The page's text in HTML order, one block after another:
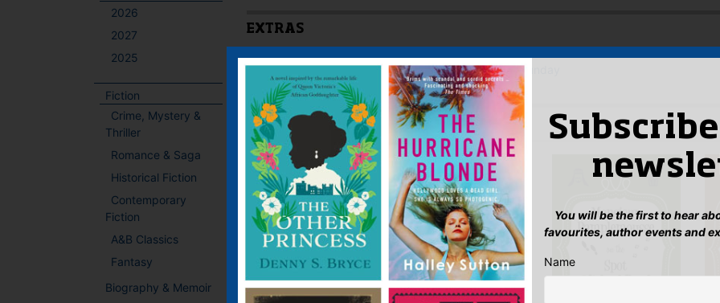
2026
2027
2025
Fiction
Crime, Mystery &
Thriller
Romance & Saga
Historical Fiction
Contemporary
Fiction
A&B Classics
Fantasy
Biography & Memoir
EXTRAS
Latest Extra: Download Michael Bond in the Mail on Sunday
BOOKS BY THIS AUTHOR
You will be the first to hear
favourites, author events and
Name